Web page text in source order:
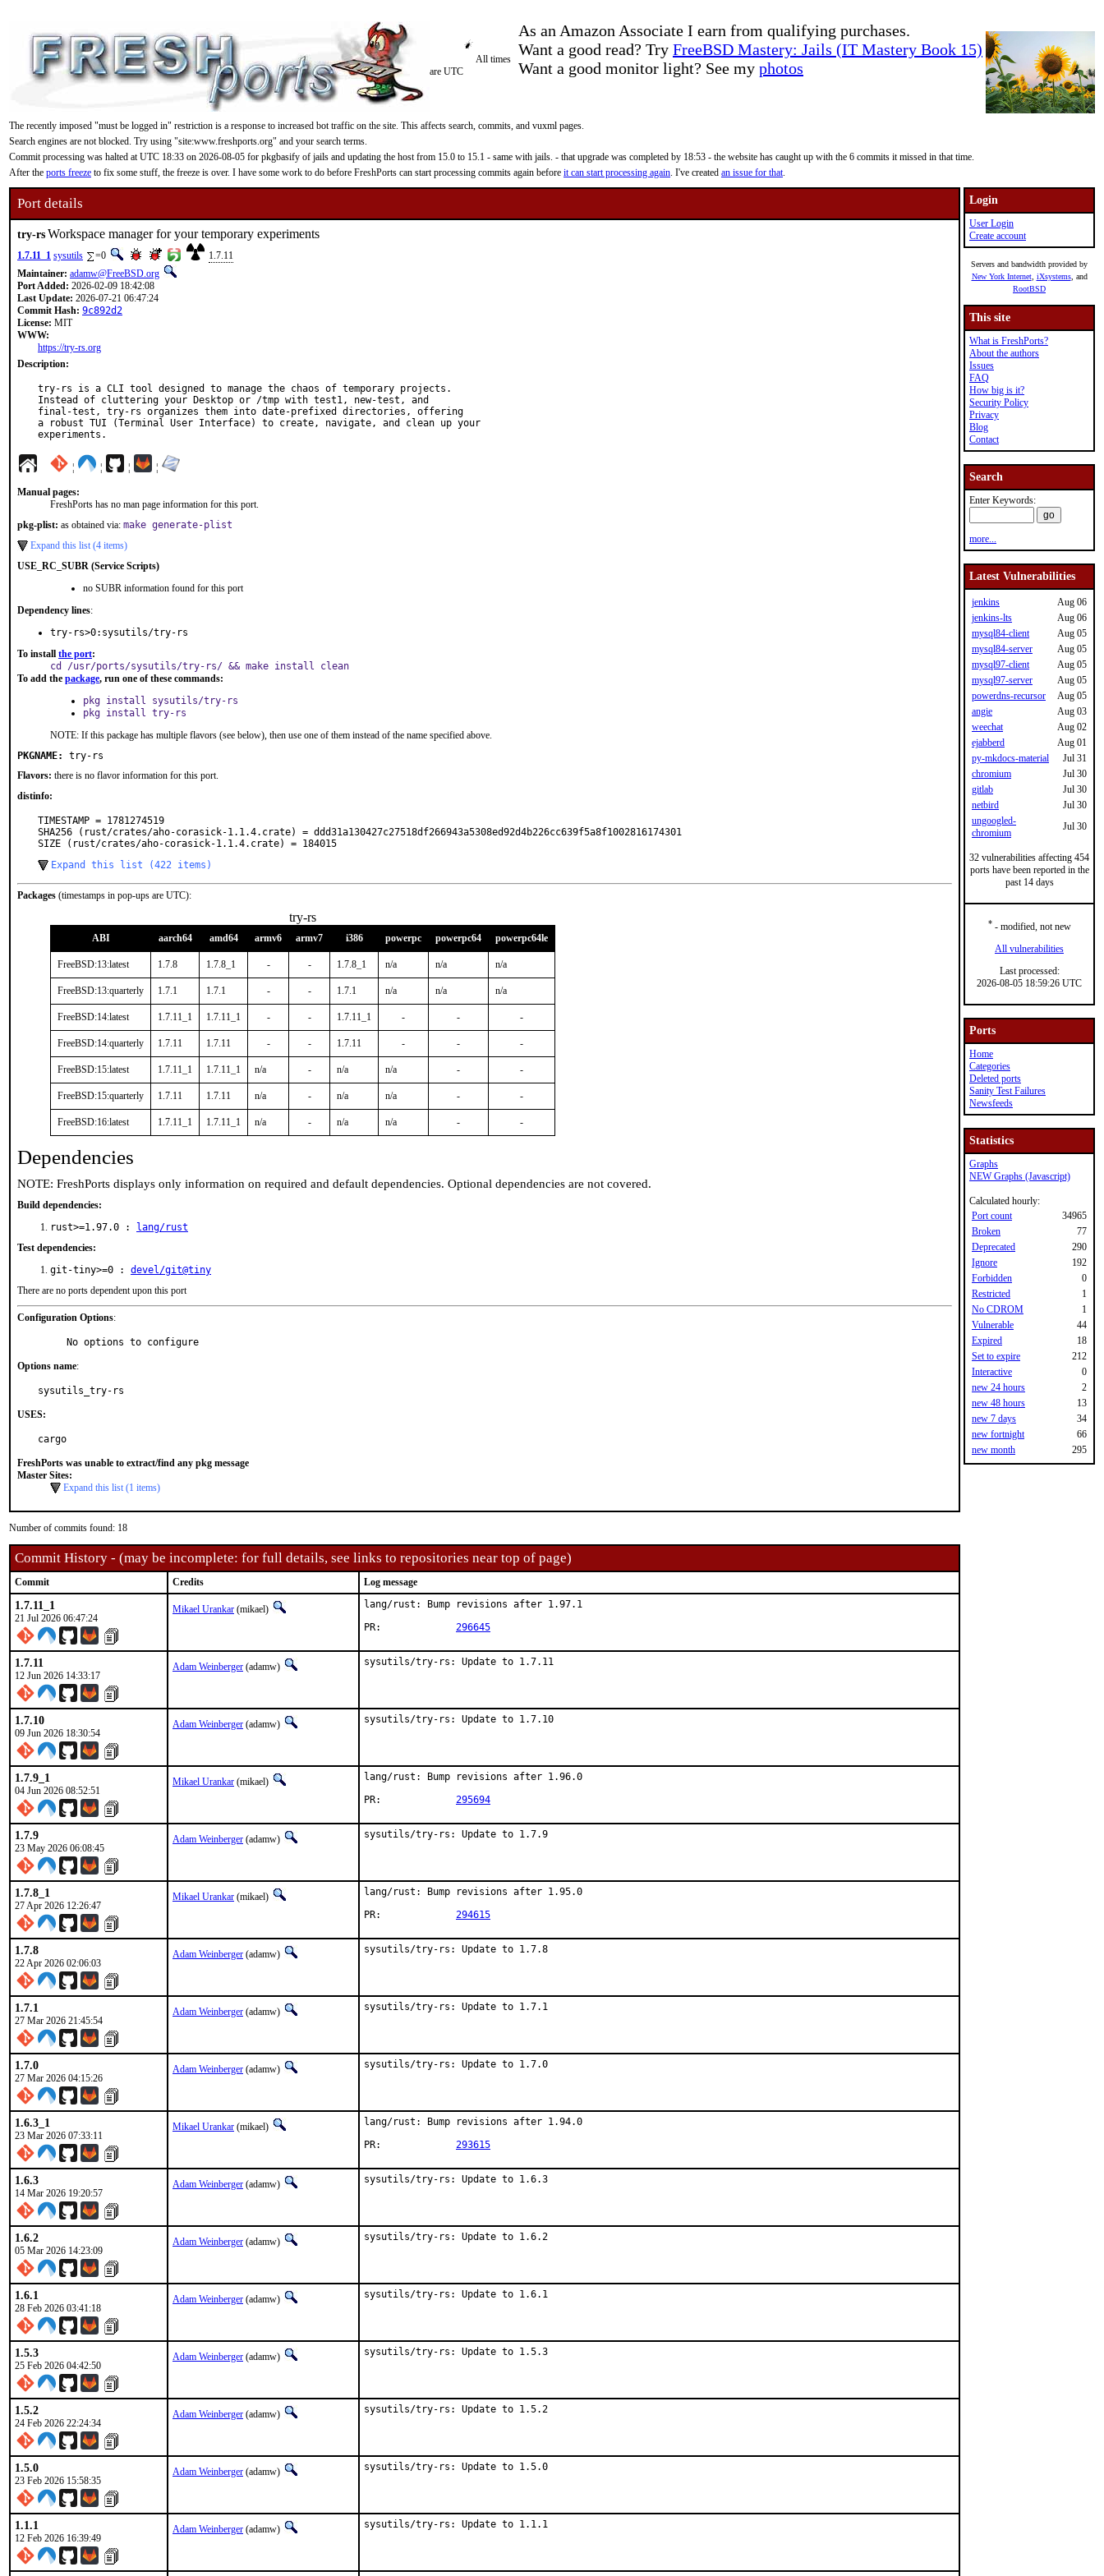
As an Amazon Associate I earn from qualifying purchases.
Want a good read? Try FreeBSD Mastery: Jails (IT Mastery Book 15)
Want a good monitor light? See my photos
All times
are UTC
The recently imposed "must be logged in" restriction is a response to increased bot traffic on the site. This affects search, commits, and vuxml pages.
Search engines are not blocked. Try using "site:www.freshports.org" and your search terms.
Commit processing was halted at UTC 18:33 on 2026-08-05 for pkgbasify of jails and updating the host from 15.0 to 15.1 - same with jails. - that upgrade was completed by 18:53 - the website has caught up with the 6 commits it missed in that time.
After the ports freeze to fix some stuff, the freeze is over. I have some work to do before FreshPorts can start processing commits again before it can start processing again. I've created an issue for that.
Port details
try-rsWorkspace manager for your temporary experiments
1.7.11_1 sysutils =0
1.7.11
Maintainer: adamw@FreeBSD.org
Port Added: 2026-02-09 18:42:08
Last Update: 2026-07-21 06:47:24
Commit Hash: 9c892d2
License: MIT
WWW:
https://try-rs.org
Description:
try-rs is a CLI tool designed to manage the chaos of temporary projects.
Instead of cluttering your Desktop or /tmp with test1, new-test, and
final-test, try-rs organizes them into date-prefixed directories, offering
a robust TUI (Terminal User Interface) to create, navigate, and clean up your
experiments.
¦ ¦ ¦ ¦
Manual pages:
FreshPorts has no man page information for this port.
pkg-plist: as obtained via: make generate-plist
Expand this list (4 items)
USE_RC_SUBR (Service Scripts)
no SUBR information found for this port
Dependency lines:
try-rs>0:sysutils/try-rs
To install the port:
cd /usr/ports/sysutils/try-rs/ && make install clean
To add the package, run one of these commands:
pkg install sysutils/try-rs
pkg install try-rs
NOTE: If this package has multiple flavors (see below), then use one of them instead of the name specified above.
PKGNAME:
try-rs
Flavors: there is no flavor information for this port.
distinfo:
TIMESTAMP = 1781274519
SHA256 (rust/crates/aho-corasick-1.1.4.crate) = ddd31a130427c27518df266943a5308ed92d4b226cc639f5a8f1002816174301
SIZE (rust/crates/aho-corasick-1.1.4.crate) = 184015
Expand this list (422 items)
Packages (timestamps in pop-ups are UTC):
try-rs
ABI aarch64 amd64 armv6 armv7 i386 powerpc powerpc64 powerpc64le
FreeBSD:13:latest 1.7.8 1.7.8_1 - - 1.7.8_1 n/a n/a n/a
FreeBSD:13:quarterly 1.7.1 1.7.1 - - 1.7.1 n/a n/a n/a
FreeBSD:14:latest 1.7.11_1 1.7.11_1 - - 1.7.11_1 - - -
FreeBSD:14:quarterly 1.7.11 1.7.11 - - 1.7.11 - - -
FreeBSD:15:latest 1.7.11_1 1.7.11_1 n/a - n/a n/a - -
FreeBSD:15:quarterly 1.7.11 1.7.11 n/a - n/a n/a - -
FreeBSD:16:latest 1.7.11_1 1.7.11_1 n/a - n/a n/a - -
Dependencies
NOTE: FreshPorts displays only information on required and default dependencies. Optional dependencies are not covered.
Build dependencies:
rust>=1.97.0 :
lang/rust
Test dependencies:
git-tiny>=0 : devel/git@tiny
There are no ports dependent upon this port
Configuration Options:
     No options to configure
Options name:
sysutils_try-rs
USES:
cargo
FreshPorts was unable to extract/find any pkg message
Master Sites:
Expand this list (1 items)
Number of commits found: 18
Commit History - (may be incomplete: for full details, see links to repositories near top of page)
Commit Credits Log message
1.7.11_1
21 Jul 2026 06:47:24
Mikael Urankar (mikael)
lang/rust: Bump revisions after 1.97.1
296645
1.7.11
12 Jun 2026 14:33:17
Adam Weinberger (adamw) sysutils/try-rs: Update to 1.7.11
1.7.10
09 Jun 2026 18:30:54
Adam Weinberger (adamw) sysutils/try-rs: Update to 1.7.10
1.7.9_1
04 Jun 2026 08:52:51
Mikael Urankar (mikael)
lang/rust: Bump revisions after 1.96.0
295694
1.7.9
23 May 2026 06:08:45
Adam Weinberger (adamw) sysutils/try-rs: Update to 1.7.9
1.7.8_1
27 Apr 2026 12:26:47
Mikael Urankar (mikael)
lang/rust: Bump revisions after 1.95.0
294615
1.7.8
22 Apr 2026 02:06:03
Adam Weinberger (adamw) sysutils/try-rs: Update to 1.7.8
1.7.1
27 Mar 2026 21:45:54
Adam Weinberger (adamw) sysutils/try-rs: Update to 1.7.1
1.7.0
27 Mar 2026 04:15:26
Adam Weinberger (adamw) sysutils/try-rs: Update to 1.7.0
1.6.3_1
23 Mar 2026 07:33:11
Mikael Urankar (mikael)
lang/rust: Bump revisions after 1.94.0
293615
1.6.3
14 Mar 2026 19:20:57
Adam Weinberger (adamw) sysutils/try-rs: Update to 1.6.3
1.6.2
05 Mar 2026 14:23:09
Adam Weinberger (adamw) sysutils/try-rs: Update to 1.6.2
1.6.1
28 Feb 2026 03:41:18
Adam Weinberger (adamw) sysutils/try-rs: Update to 1.6.1
1.5.3
25 Feb 2026 04:42:50
Adam Weinberger (adamw) sysutils/try-rs: Update to 1.5.3
1.5.2
24 Feb 2026 22:24:34
Adam Weinberger (adamw) sysutils/try-rs: Update to 1.5.2
1.5.0
23 Feb 2026 15:58:35
Adam Weinberger (adamw) sysutils/try-rs: Update to 1.5.0
1.1.1
12 Feb 2026 16:39:49
Adam Weinberger (adamw) sysutils/try-rs: Update to 1.1.1
Login
User Login
Create account
Servers and bandwidth provided by
New York Internet, iXsystems, and
RootBSD
This site
What is FreshPorts?
About the authors
Issues
FAQ
How big is it?
Security Policy
Privacy
Blog
Contact
Search
Enter Keywords:
more...
Latest Vulnerabilities
jenkins
Aug 06
jenkins-lts
Aug 06
mysql84-client
Aug 05
mysql84-server
Aug 05
mysql97-client
Aug 05
mysql97-server
Aug 05
powerdns-recursor
Aug 05
angie
Aug 03
weechat
Aug 02
ejabberd
Aug 01
py-mkdocs-material
Jul 31
chromium
Jul 30
gitlab
Jul 30
netbird
Jul 30
ungoogled-
chromium
Jul 30
32 vulnerabilities affecting 454
ports have been reported in the
past 14 days
*- modified, not new
All vulnerabilities
Last processed:
2026-08-05 18:59:26 UTC
Ports
Home
Categories
Deleted ports
Sanity Test Failures
Newsfeeds
Statistics
Graphs
NEW Graphs (Javascript)
Calculated hourly:
Port count
34965
Broken
77
Deprecated
290
Ignore
192
Forbidden
0
Restricted
1
No CDROM
1
Vulnerable
44
Expired
18
Set to expire
212
Interactive
0
new 24 hours
2
new 48 hours
13
new 7 days
34
new fortnight
66
new month
295